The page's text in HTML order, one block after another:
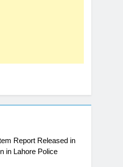
Report Released in
in Lahore Police